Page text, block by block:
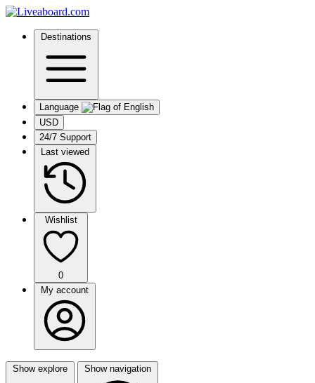
Destinations
Language
USD
24/7 Support
Last viewed
Wishlist
0
My account
Show explore Show navigation